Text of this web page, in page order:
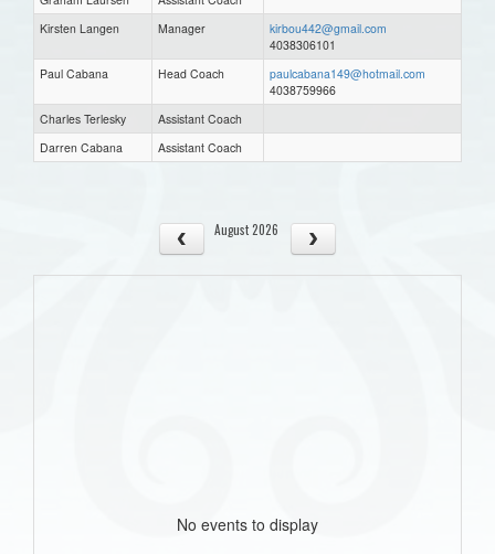
Kirsten Langen
Manager
kirbou442@gmail.com
4038306101
Paul Cabana
Head Coach
paulcabana149@hotmail.com
4038759966
Charles Terlesky
Assistant Coach
Darren Cabana
Assistant Coach
August 2026
No events to display